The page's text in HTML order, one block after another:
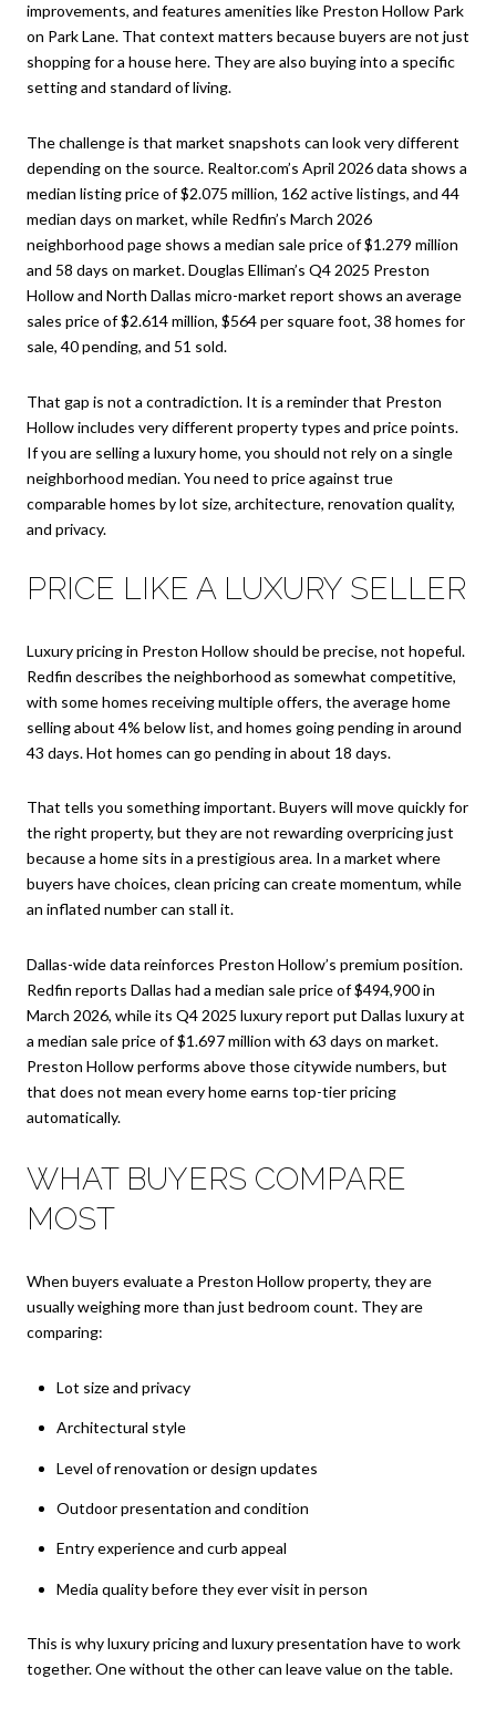
improvements, and features amenities like Preston Hollow Park
on Park Lane. That context matters because buyers are not just
shopping for a house here. They are also buying into a specific
setting and standard of living.
The challenge is that market snapshots can look very different
depending on the source. Realtor.com’s April 2026 data shows a
median listing price of $2.075 million, 162 active listings, and 44
median days on market, while Redfin’s March 2026
neighborhood page shows a median sale price of $1.279 million
and 58 days on market. Douglas Elliman’s Q4 2025 Preston
Hollow and North Dallas micro-market report shows an average
sales price of $2.614 million, $564 per square foot, 38 homes for
sale, 40 pending, and 51 sold.
That gap is not a contradiction. It is a reminder that Preston
Hollow includes very different property types and price points.
If you are selling a luxury home, you should not rely on a single
neighborhood median. You need to price against true
comparable homes by lot size, architecture, renovation quality,
and privacy.
PRICE LIKE A LUXURY SELLER
Luxury pricing in Preston Hollow should be precise, not hopeful.
Redfin describes the neighborhood as somewhat competitive,
with some homes receiving multiple offers, the average home
selling about 4% below list, and homes going pending in around
43 days. Hot homes can go pending in about 18 days.
That tells you something important. Buyers will move quickly for
the right property, but they are not rewarding overpricing just
because a home sits in a prestigious area. In a market where
buyers have choices, clean pricing can create momentum, while
an inflated number can stall it.
Dallas-wide data reinforces Preston Hollow’s premium position.
Redfin reports Dallas had a median sale price of $494,900 in
March 2026, while its Q4 2025 luxury report put Dallas luxury at
a median sale price of $1.697 million with 63 days on market.
Preston Hollow performs above those citywide numbers, but
that does not mean every home earns top-tier pricing
automatically.
WHAT BUYERS COMPARE
MOST
When buyers evaluate a Preston Hollow property, they are
usually weighing more than just bedroom count. They are
comparing:
Lot size and privacy
Architectural style
Level of renovation or design updates
Outdoor presentation and condition
Entry experience and curb appeal
Media quality before they ever visit in person
This is why luxury pricing and luxury presentation have to work
together. One without the other can leave value on the table.